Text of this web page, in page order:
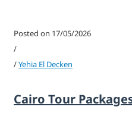
Posted on 17/05/2026
/
/Yehia El Decken
Cairo Tour